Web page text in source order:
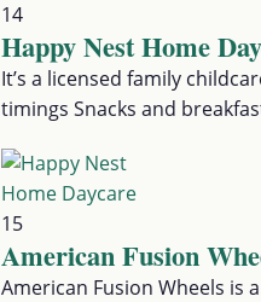
14
Happy Nest Home
It’s a licensed family
timings Snacks and
15
American Fusion
American Fusion Wheels